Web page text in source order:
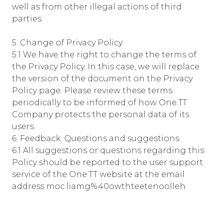
well as from other illegal actions of third
parties.
5. Change of Privacy Policy
5.1 We have the right to change the terms of
the Privacy Policy. In this case, we will replace
the version of the document on the Privacy
Policy page. Please review these terms
periodically to be informed of how One.TT
Company protects the personal data of its
users.
6. Feedback. Questions and suggestions
6.1 All suggestions or questions regarding this
Policy should be reported to the user support
service of the One.TT website at the email
address moc.liamg%40owthteetenoolleh